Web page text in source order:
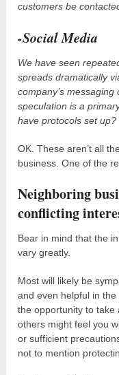
customers be
-Social Media
We have seen
spreads dramatically
company’s
speculation is a
have protocols set up?
OK. These aren’t all
business. One of the
Neighboring
conflicting
Bear in mind that the
vary greatly.
Most will likely be
and even helpful in
the opportunity to take
others might feel you
or sufficient
not to mention